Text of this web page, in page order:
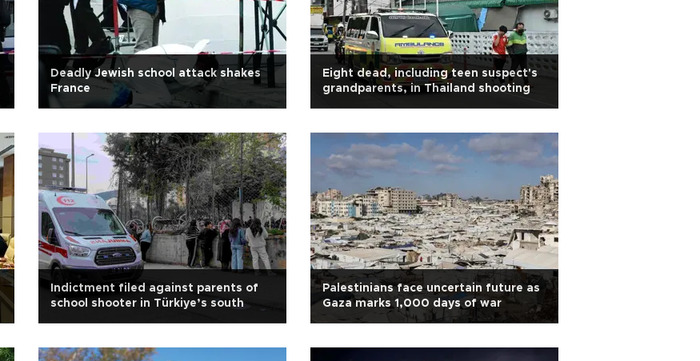
Deadly Jewish school attack shakes
France
Eight dead, including teen suspect's
grandparents, in Thailand shooting
Indictment filed against parents of
school shooter in Türkiye’s south
Palestinians face uncertain future as
Gaza marks 1,000 days of war